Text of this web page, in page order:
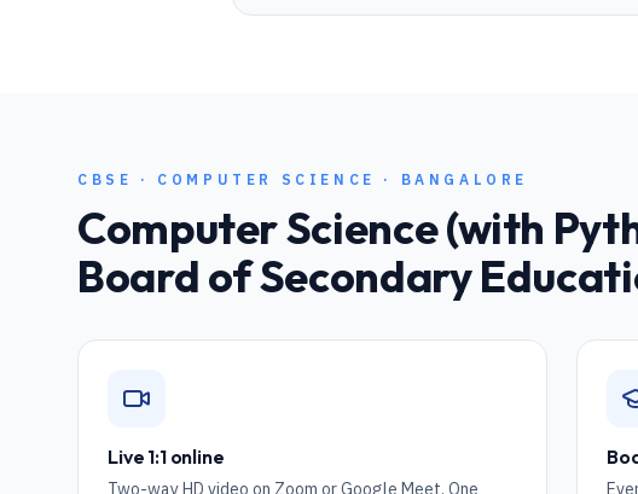
CBSE · COMPUTER SCIENCE · BANGALORE
Computer Science (with
Board of Secondary
Live 1:1 online
Two-way HD video on Zoom or Google Meet. One